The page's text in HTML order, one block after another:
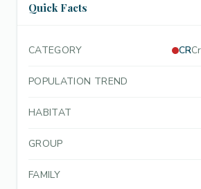
Quick Facts
CATEGORY CR
POPULATION TREND
HABITAT
GROUP
FAMILY